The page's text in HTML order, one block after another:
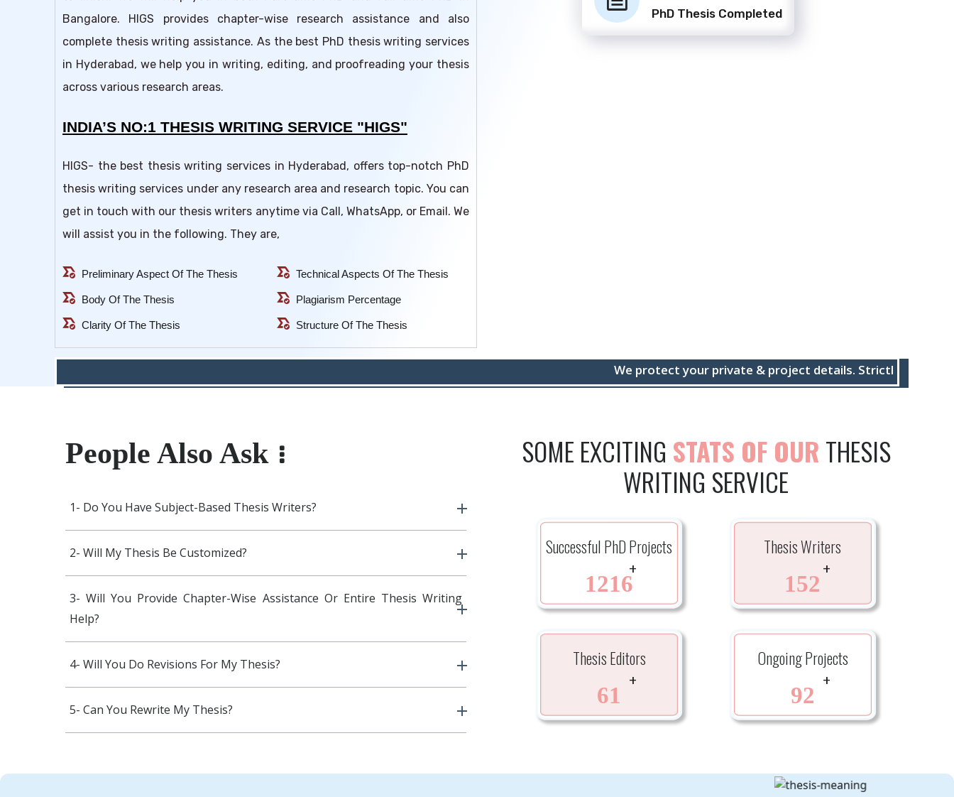
Bangalore. HIGS provides chapter-wise research assistance and also
complete thesis writing assistance. As the best PhD thesis writing services
in Hyderabad, we help you in writing, editing, and proofreading your thesis
across various research areas.
INDIA’S NO:1 THESIS WRITING SERVICE "HIGS"
HIGS- the best thesis writing services in Hyderabad, offers top-notch PhD
thesis writing services under any research area and research topic. You can
get in touch with our thesis writers anytime via Call, WhatsApp, or Email. We
will assist you in the following. They are,
all_match Preliminary Aspect Of The Thesis
all_match Body Of The Thesis
all_match Clarity Of The Thesis
all_match Technical Aspects Of The Thesis
all_match Plagiarism Percentage
all_match Structure Of The Thesis
PhD Thesis Completed
We protect your private & project details. Strictly maintain timely
People Also Ask
1- Do You Have Subject-Based Thesis Writers?
2- Will My Thesis Be Customized?
3- Will You Provide Chapter-Wise Assistance Or Entire Thesis Writing
Help?
4- Will You Do Revisions For My Thesis?
5- Can You Rewrite My Thesis?
SOME EXCITING STATS OF OUR THESIS
WRITING SERVICE
Successful PhD Projects
+
1216
Thesis Writers
+
152
Thesis Editors
+
61
Ongoing Projects
+
92